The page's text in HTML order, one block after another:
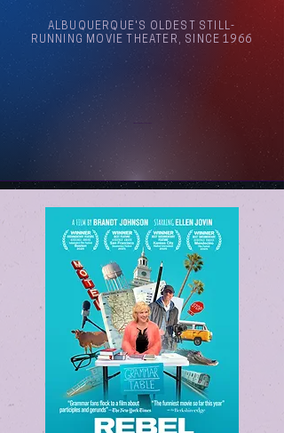
ALBUQUERQUE'S OLDEST STILL-
RUNNING MOVIE THEATER, SINCE 1966